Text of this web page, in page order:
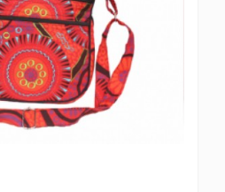
organic Himalaya
Embroidery Cotton
versatile and fashionable.
two compartments with
strap with outside two
the main pocket above with a
product.